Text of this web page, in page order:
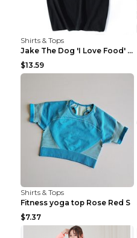
Shirts & Tops
Jake The Dog 'I Love Food' Adventure Time Short Sl...
$13.59
Shirts & Tops
Fitness yoga top Rose Red S
$7.37